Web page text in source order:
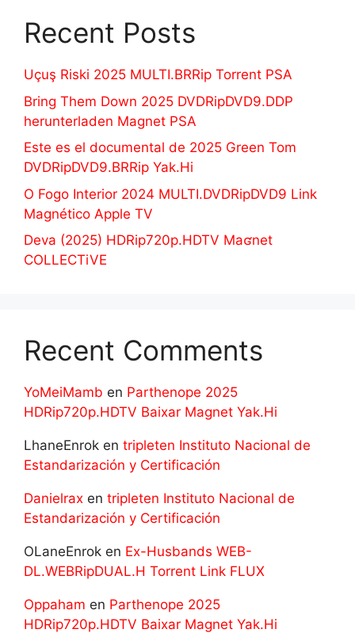
Recent Posts
Uçuş Riski 2025 MULTI.BRRip Torrent PSA
Bring Them Down 2025 DVDRipDVD9.DDP
herunterladen Magnet PSA
Este es el documental de 2025 Green Tom
DVDRipDVD9.BRRip Yak.Hi
O Fogo Interior 2024 MULTI.DVDRipDVD9 Link
Magnético Apple TV
Deva (2025) HDRip720p.HDTV Maʛnet
COLLECTiVE
Recent Comments
YoMeiMamb en Parthenope 2025
HDRip720p.HDTV Baixar Magnet Yak.Hi
LhaneEnrok en tripleten Instituto Nacional de
Estandarización y Certificación
Danielrax en tripleten Instituto Nacional de
Estandarización y Certificación
OLaneEnrok en Ex-Husbands WEB-
DL.WEBRipDUAL.H Torrent Link FLUX
Oppaham en Parthenope 2025
HDRip720p.HDTV Baixar Magnet Yak.Hi